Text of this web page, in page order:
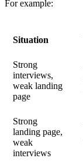
For example:
Situation
Strong
interviews,
weak landing
page
Strong
landing page,
weak
interviews